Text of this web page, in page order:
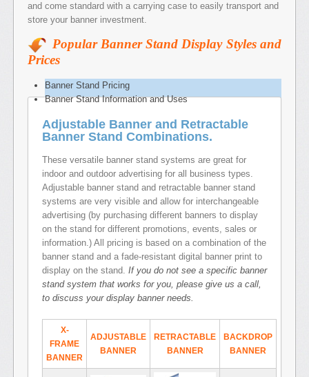
and come standard with a carrying case to easily transport and
store your banner investment.
Popular Banner Stand Display Styles and
Prices
Banner Stand Pricing
Banner Stand Information and Uses
Adjustable Banner and Retractable
Banner Stand Combinations.
These versatile banner stand systems are great for
indoor and outdoor advertising for all business types.
Adjustable banner stand and retractable banner stand
systems are very visible and allow for interchangeable
advertising (by purchasing different banners to display
on the stand for different promotions, events, sales or
information.) All pricing is based on a combination of the
banner stand and a fade-resistant digital banner print to
display on the stand. If you do not see a specific banner
stand system that works for you, please give us a call,
to discuss your display banner needs.
X-
FRAME
BANNER
ADJUSTABLE
BANNER
RETRACTABLE
BANNER
BACKDROP
BANNER